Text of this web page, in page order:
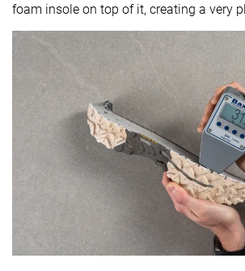
foam insole on top of it, creating a very